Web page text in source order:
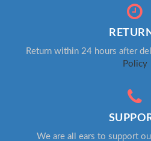
Return within 24 hours after
Policy
We are all ears to support